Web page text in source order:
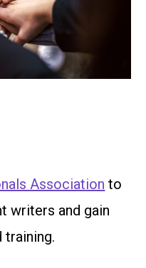
Association to
writers and gain
training.